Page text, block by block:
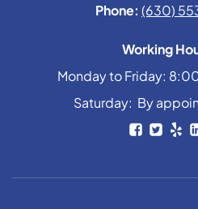
Phone: (630)
Working
Monday to Friday:
Saturday: By